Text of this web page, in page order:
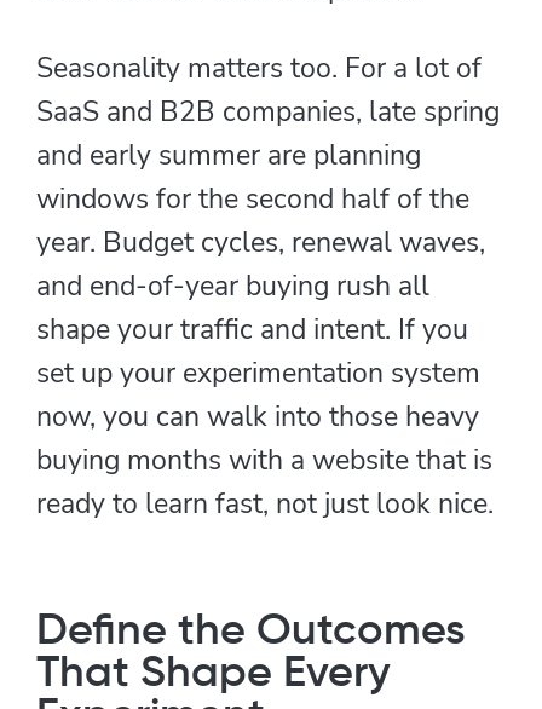
Seasonality matters too. For a lot of
SaaS and B2B companies, late spring
and early summer are planning
windows for the second half of the
year. Budget cycles, renewal waves,
and end-of-year buying rush all
shape your traffic and intent. If you
set up your experimentation system
now, you can walk into those heavy
buying months with a website that is
ready to learn fast, not just look nice.
Define the Outcomes
That Shape Every